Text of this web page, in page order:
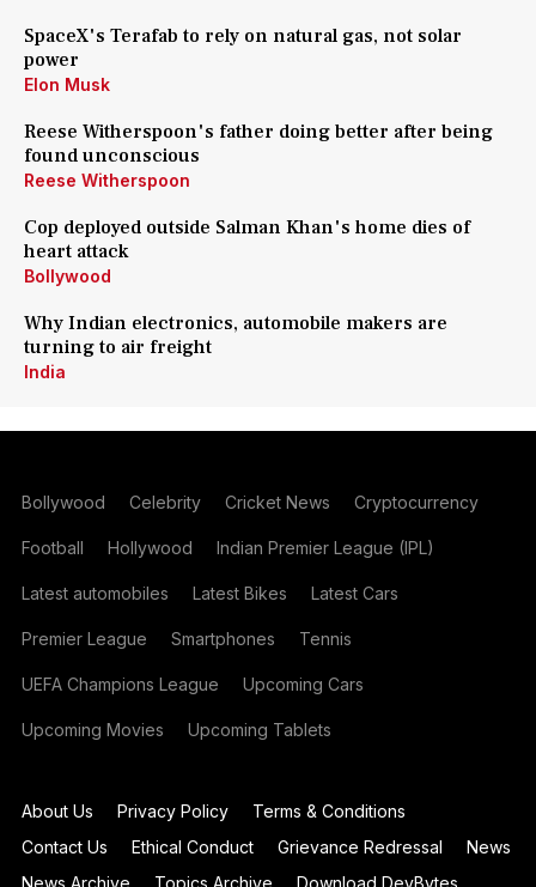
SpaceX's Terafab to rely on natural gas, not solar
power
Elon Musk
Reese Witherspoon's father doing better after being
found unconscious
Reese Witherspoon
Cop deployed outside Salman Khan's home dies of
heart attack
Bollywood
Why Indian electronics, automobile makers are
turning to air freight
India
Bollywood Celebrity Cricket News Cryptocurrency
Football Hollywood Indian Premier League (IPL)
Latest automobiles Latest Bikes Latest Cars
Premier League Smartphones Tennis
UEFA Champions League Upcoming Cars
Upcoming Movies Upcoming Tablets
About Us Privacy Policy
Terms & Conditions
Contact Us
Ethical Conduct Grievance Redressal
News
News Archive
Topics Archive Download DevBytes